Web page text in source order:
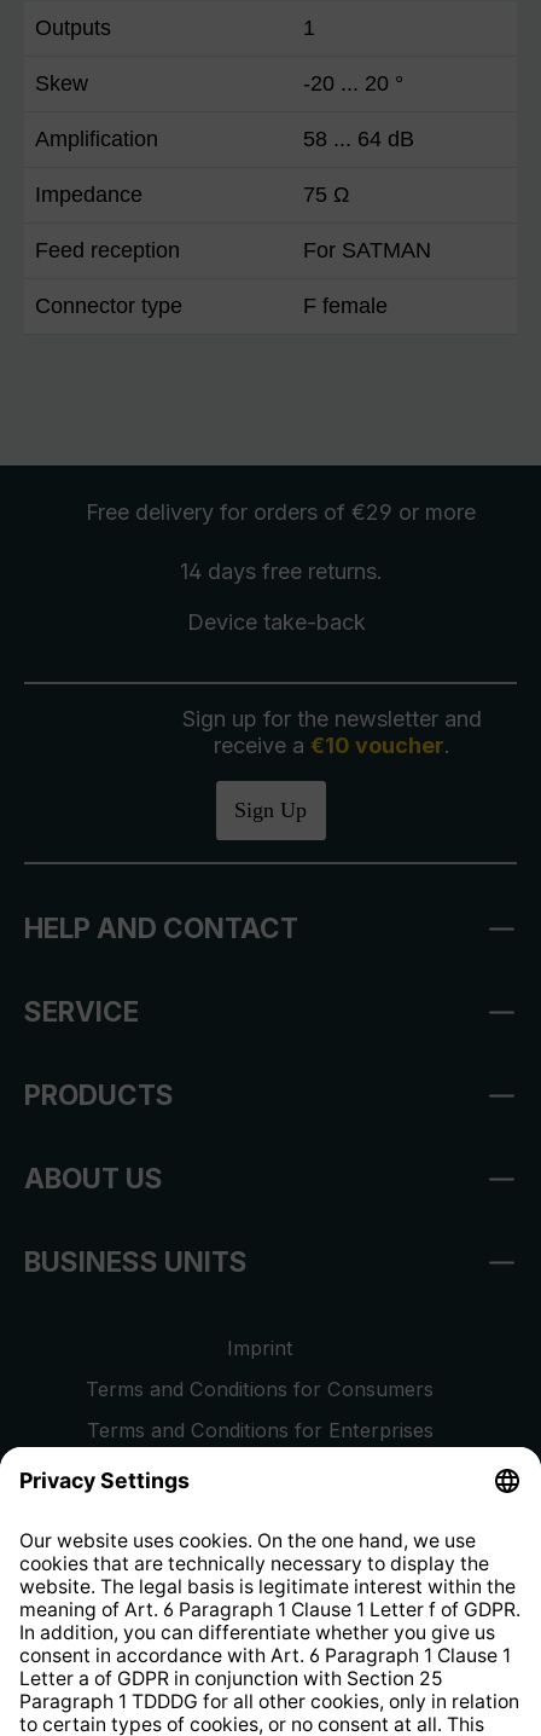
Outputs 1
Skew -20 ... 20 °
Amplification 58 ... 64 dB
Impedance 75 Ω
Feed reception For SATMAN
Connector type F female
Free delivery for orders of €29 or more
14 days free returns.
Device take-back
Sign up for the newsletter and
receive a €10 voucher.
Sign Up
HELP AND CONTACT
SERVICE
PRODUCTS
ABOUT US
BUSINESS UNITS
Imprint
Terms and Conditions for Consumers
Terms and Conditions for Enterprises
Privacy Policy
Whistleblower Protection System
Web Accessibility